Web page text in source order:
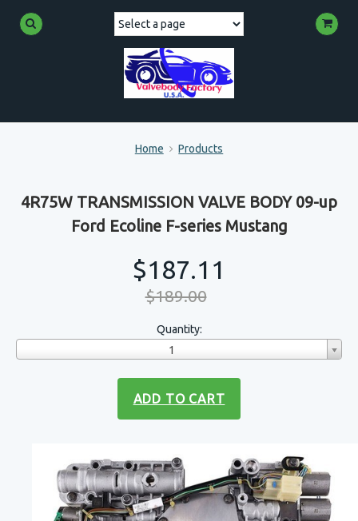
Home Products
4R75W TRANSMISSION VALVE BODY 09-up
Ford Ecoline F-series Mustang
$187.11
$189.00
Quantity:
1
ADD TO CART